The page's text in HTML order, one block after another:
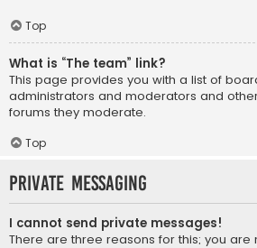
Top
What is “The team” link?
This page provides you with a list of
administrators and moderators and
forums they moderate.
Top
Private Messaging
I cannot send private messages!
There are three reasons for this; you